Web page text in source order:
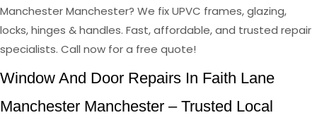
Manchester Manchester? We fix UPVC frames, glazing,
locks, hinges & handles. Fast, affordable, and trusted repair
specialists. Call now for a free quote!
Window And Door Repairs In Faith Lane
Manchester Manchester – Trusted Local